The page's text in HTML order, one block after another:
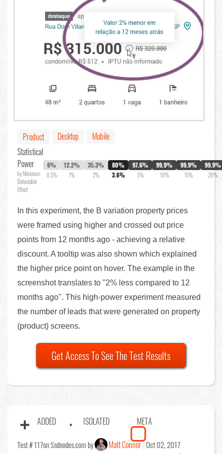
Product Desktop
Mobile
Statistical
Power
by Minimum
Detectable
Effect
6%
0.5%
12.2%
1%
35.3%
2%
80%
3.6%
97.6%
5%
99.9%
10%
99.9%
15%
99.9%
20%
In this experiment, the B variation property prices
were framed using higher and crossed out price
points from 12 months ago - achieving a relative
discount. A tooltip was also shown which explained
the higher price point on hover. The example in the
screenshot translates to "2% less compared to 12
months ago". This high-power experiment measured
the number of leads that were generated on property
(product) screens.
Get Access To See The Test Results
ADDED ISOLATED META
Test # 117on Ssdnodes.com by Matt Connor Oct 02, 2017